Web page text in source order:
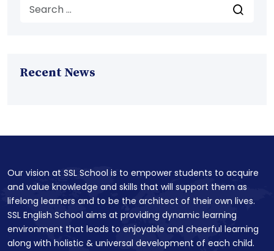
Recent News
Our vision at SSL School is to empower students to acquire
and value knowledge and skills that will support them as
lifelong learners and to be the architect of their own lives.
SSL English School aims at providing dynamic learning
environment that leads to enjoyable and cheerful learning
along with holistic & universal development of each child.